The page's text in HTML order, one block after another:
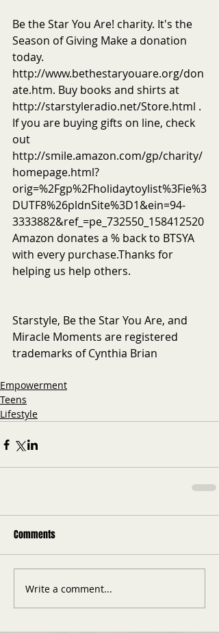
Be the Star You Are! charity. It's the
Season of Giving Make a donation
today.
http://www.bethestaryouare.org/don
ate.htm. Buy books and shirts at
http://starstyleradio.net/Store.html .
If you are buying gifts on line, check
out
http://smile.amazon.com/gp/charity/
homepage.html?
orig=%2Fgp%2Fholidaytoylist%3Fie%3
DUTF8%26pldnSite%3D1&ein=94-
3333882&ref_=pe_732550_158412520
Amazon donates a % back to BTSYA
with every purchase.Thanks for
helping us help others.
Starstyle, Be the Star You Are, and
Miracle Moments are registered
trademarks of Cynthia Brian
Empowerment
Teens
Lifestyle
Comments
Write a comment...